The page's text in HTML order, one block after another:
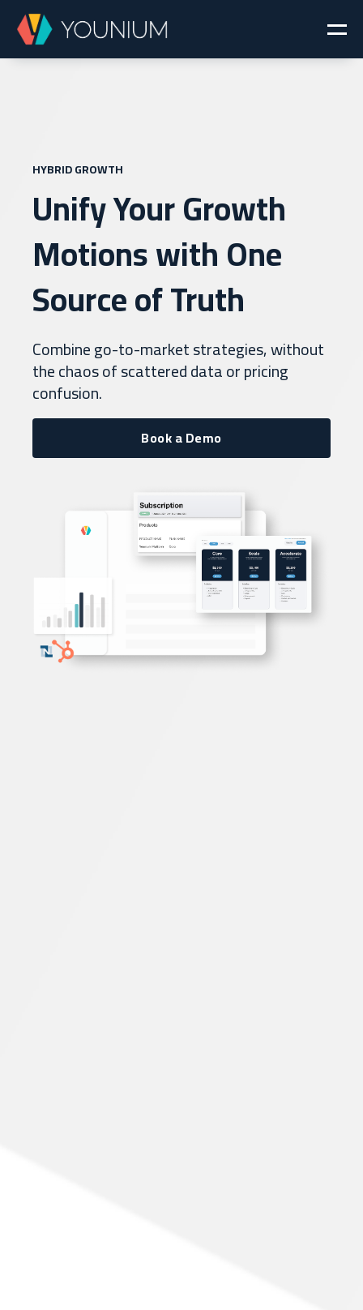
HYBRID GROWTH
Unify Your Growth
Motions with One
Source of Truth
Combine go-to-market strategies, without
the chaos of scattered data or pricing
confusion.
Book a Demo